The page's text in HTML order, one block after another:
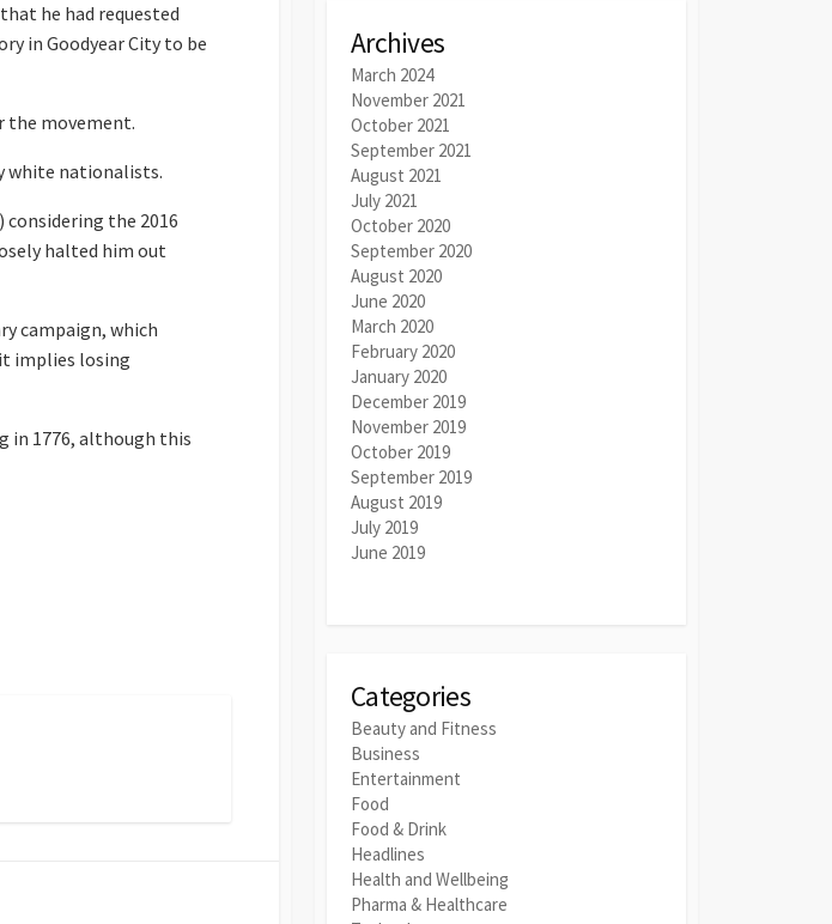
he had requested
in Goodyear City to be
the movement.
white nationalists.
the 2016
halted him out
campaign, which
implies losing
in 1776, although this
Archives
March 2024
November 2021
October 2021
September 2021
August 2021
July 2021
October 2020
September 2020
August 2020
June 2020
March 2020
February 2020
January 2020
December 2019
November 2019
October 2019
September 2019
August 2019
July 2019
June 2019
Categories
Beauty and Fitness
Business
Entertainment
Food
Food & Drink
Headlines
Health and Wellbeing
Pharma & Healthcare